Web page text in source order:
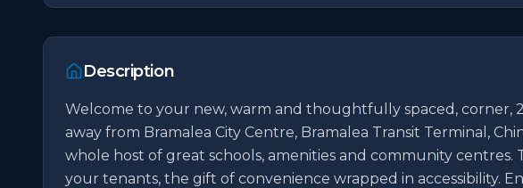
Description
Welcome to your new, warm and thoughtfully spaced, corner,
away from Bramalea City Centre, Bramalea Transit Terminal,
whole host of great schools, amenities and community centres.
your tenants, the gift of convenience wrapped in accessibility.